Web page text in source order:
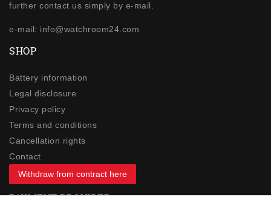
further contact us simply by e-mail.
e-mail: info@watchroom24.com
SHOP
Battery information
Legal disclosure
Privacy policy
Terms and conditions
Cancellation rights
Contact
Withdraw from contract here